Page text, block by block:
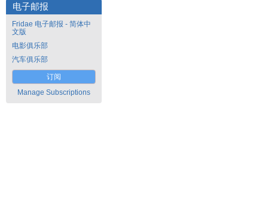
电子邮报
Fridae 电子邮报 - 简体中
文版
电影俱乐部
汽车俱乐部
订阅
Manage Subscriptions